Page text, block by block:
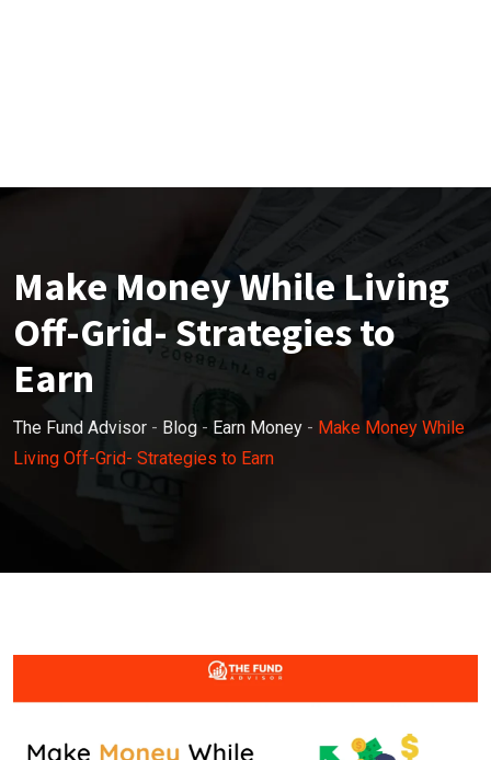
Make Money While Living
Off-Grid- Strategies to
Earn
The Fund Advisor - Blog - Earn Money - Make Money While
Living Off-Grid- Strategies to Earn